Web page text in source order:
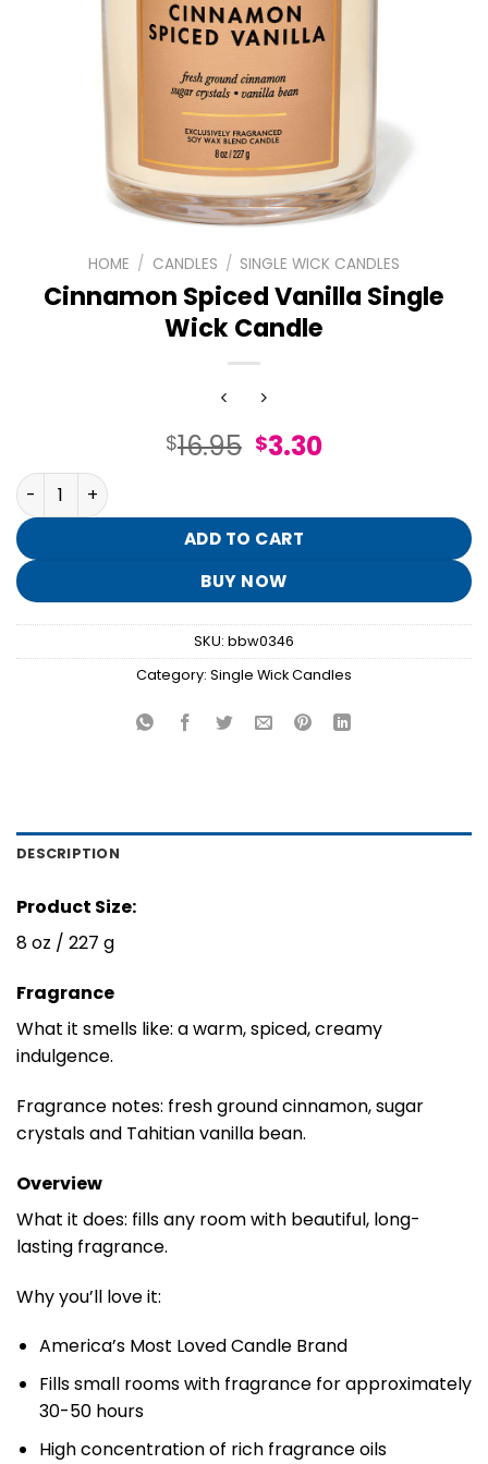
HOME / CANDLES / SINGLE WICK CANDLES
Cinnamon Spiced Vanilla Single
Wick Candle
$16.95 Original
$16.95.
$3.30Current
$3.30.
Cinnamon Spiced Vanilla Single Wick Candle quantity
ADD TO CART
BUY NOW
SKU: bbw0346
Category: Single Wick Candles
DESCRIPTION
Product Size:
8 oz / 227 g
Fragrance
What it smells like: a warm, spiced, creamy
indulgence.
Fragrance notes: fresh ground cinnamon, sugar
crystals and Tahitian vanilla bean.
Overview
What it does: fills any room with beautiful, long-
lasting fragrance.
Why you’ll love it:
America’s Most Loved Candle Brand
Fills small rooms with fragrance for approximately
30-50 hours
High concentration of rich fragrance oils